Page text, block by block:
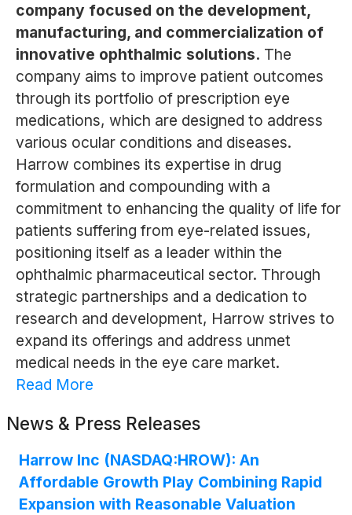
company focused on the development,
manufacturing, and commercialization of
innovative ophthalmic solutions. The
company aims to improve patient outcomes
through its portfolio of prescription eye
medications, which are designed to address
various ocular conditions and diseases.
Harrow combines its expertise in drug
formulation and compounding with a
commitment to enhancing the quality of life for
patients suffering from eye-related issues,
positioning itself as a leader within the
ophthalmic pharmaceutical sector. Through
strategic partnerships and a dedication to
research and development, Harrow strives to
expand its offerings and address unmet
medical needs in the eye care market.
Read More
News & Press Releases
Harrow Inc (NASDAQ:HROW): An
Affordable Growth Play Combining Rapid
Expansion with Reasonable Valuation